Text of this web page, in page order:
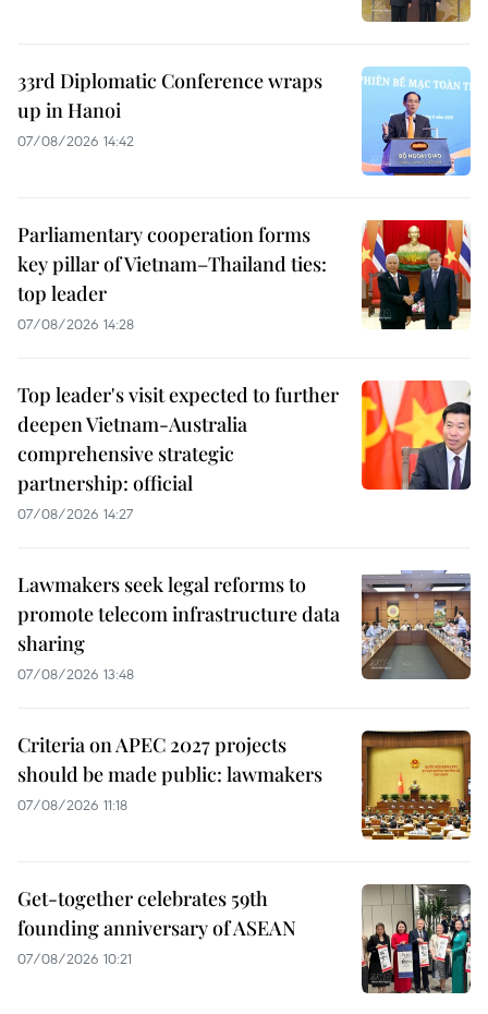
33rd Diplomatic Conference wraps
up in Hanoi
07/08/2026 14:42
Parliamentary cooperation forms
key pillar of Vietnam–Thailand ties:
top leader
07/08/2026 14:28
Top leader's visit expected to further
deepen Vietnam-Australia
comprehensive strategic
partnership: official
07/08/2026 14:27
Lawmakers seek legal reforms to
promote telecom infrastructure data
sharing
07/08/2026 13:48
Criteria on APEC 2027 projects
should be made public: lawmakers
07/08/2026 11:18
Get-together celebrates 59th
founding anniversary of ASEAN
07/08/2026 10:21